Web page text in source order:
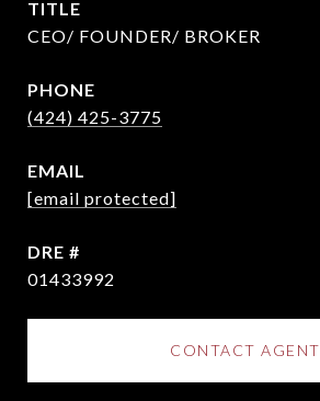
TITLE
CEO/ FOUNDER/ BROKER
PHONE
(424) 425-3775
EMAIL
[email protected]
DRE #
01433992
CONTACT AGENT